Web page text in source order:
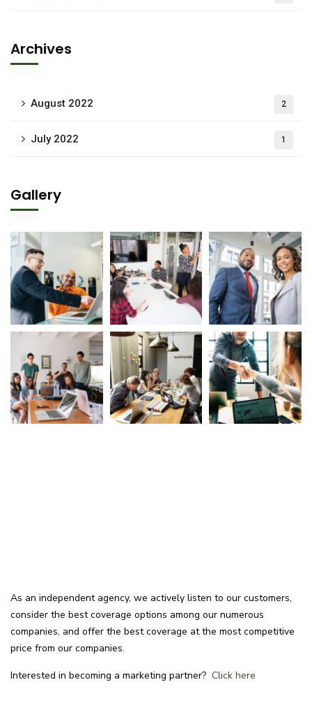
Archives
August 2022 2
July 2022 1
Gallery
As an independent agency, we actively listen to our customers,
consider the best coverage options among our numerous
companies, and offer the best coverage at the most competitive
price from our companies.
Interested in becoming a marketing partner? Click here